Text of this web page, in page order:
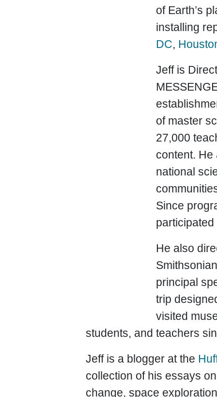
of Earth’s
installing
DC,
Jeff is
of master
27,000
content.
national
Since
He also
principal
trip
visited
students, and teachers
Jeff is a blogger at the
collection of his essays
change, space